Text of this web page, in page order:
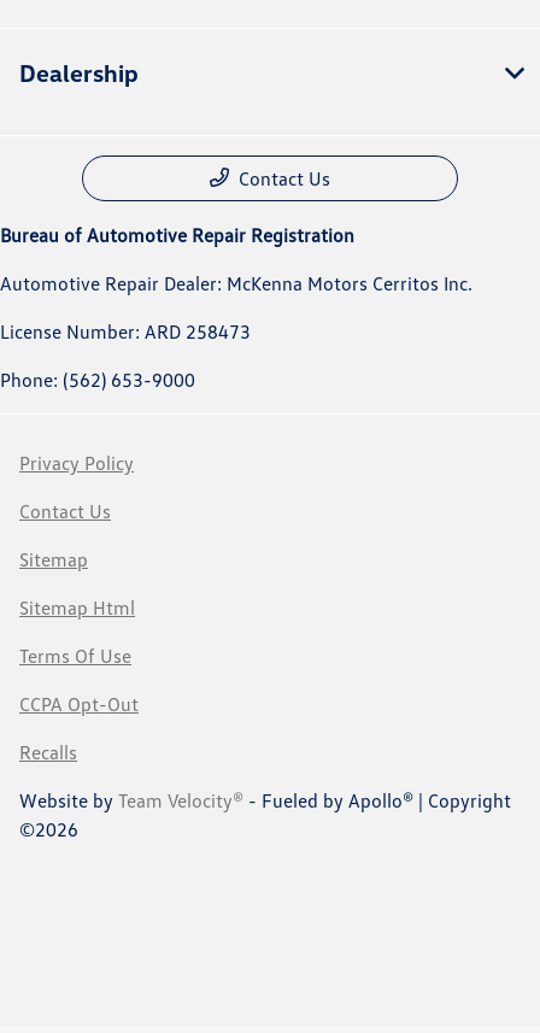
Dealership
Contact Us
Bureau of Automotive Repair Registration
Automotive Repair Dealer: McKenna Motors Cerritos Inc.
License Number: ARD 258473
Phone: (562) 653-9000
Privacy Policy
Contact Us
Sitemap
Sitemap Html
Terms Of Use
CCPA Opt-Out
Recalls
Website by Team Velocity® - Fueled by Apollo® | Copyright
©2026